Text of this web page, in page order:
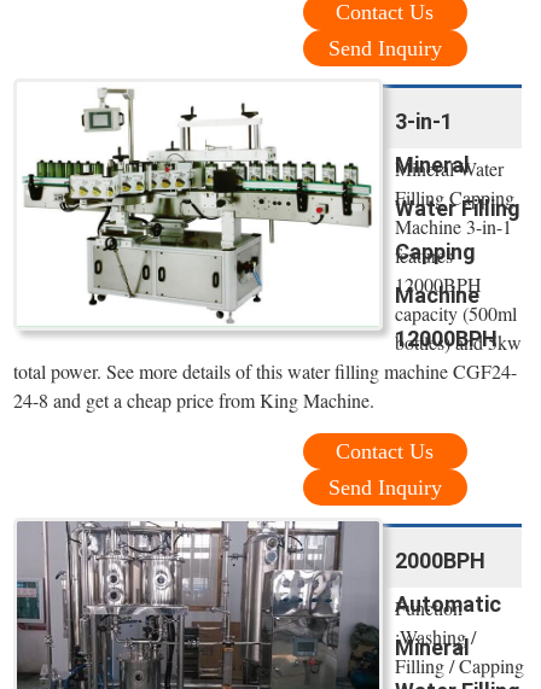
Contact Us
Send Inquiry
3-in-1
Mineral
Water Filling
Capping
Machine
12000BPH
Mineral Water
Filling Capping
Machine 3-in-1
features
12000BPH
capacity (500ml
bottles) and 5kw
total power. See more details of this water filling machine CGF24-
24-8 and get a cheap price from King Machine.
Contact Us
Send Inquiry
2000BPH
Automatic
Mineral
Function
:Washing /
Filling / Capping